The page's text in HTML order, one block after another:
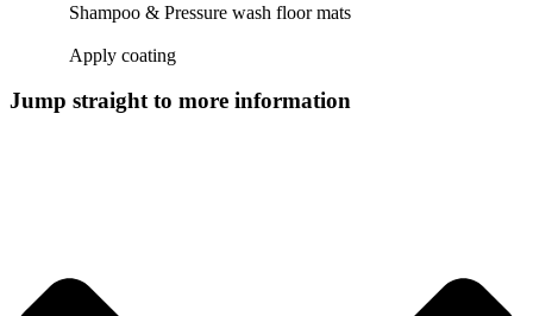
Shampoo & Pressure wash floor mats
Apply coating
Jump straight to more information